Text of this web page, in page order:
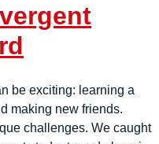
be exciting: learning a
making new friends.
challenges. We caught